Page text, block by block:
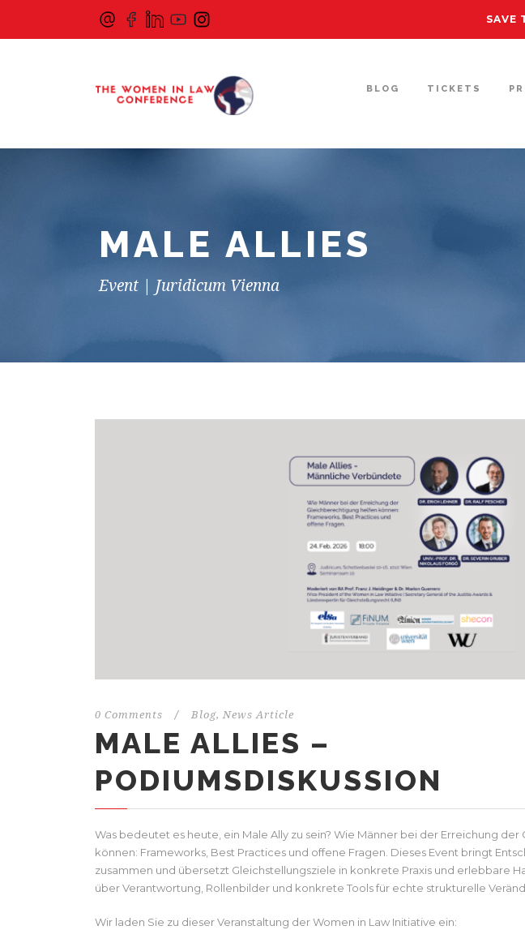
SAVE
BLOG TICKETS
MALE ALLIES
Event | Juridicum Vienna
0 Comments / Blog, News Article
MALE ALLIES –
PODIUMSDISKUSSION
Was bedeutet es heute, ein Male Ally zu sein? Wie Männer bei der Erreichung
können: Frameworks, Best Practices und offene Fragen. Dieses Event bringt
zusammen und übersetzt Gleichstellungsziele in konkrete Praxis und erlebbare
über Verantwortung, Rollenbilder und konkrete Tools für echte strukturelle
Wir laden Sie zu dieser Veranstaltung der Women in Law Initiative ein: